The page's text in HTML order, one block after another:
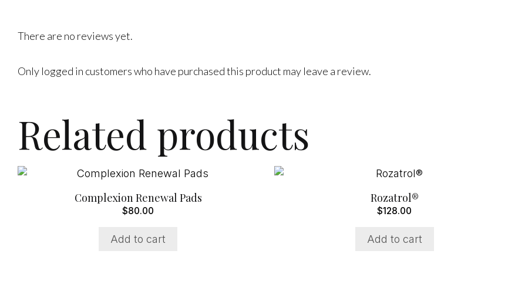
There are no reviews yet.
Only logged in customers who have purchased this product may leave a review.
Related products
Complexion Renewal Pads
$80.00
Add to cart
Rozatrol®
$128.00
Add to cart